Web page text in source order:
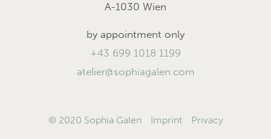
A-1030 Wien
by appointment only
+43 699 1018 1199
atelier@sophiagalen.com
© 2020 Sophia Galen Imprint Privacy